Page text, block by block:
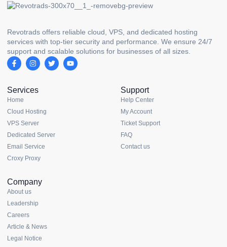
Revotrads offers reliable cloud, VPS, and dedicated hosting
services with top-tier security and performance. We ensure 24/7
support and scalable solutions for businesses of all sizes.
Services
Home
Cloud Hosting
VPS Server
Dedicated Server
Email Service
Croxy Proxy
Support
Help Center
My Account
Ticket Support
FAQ
Contact us
Company
About us
Leadership
Careers
Article & News
Legal Notice